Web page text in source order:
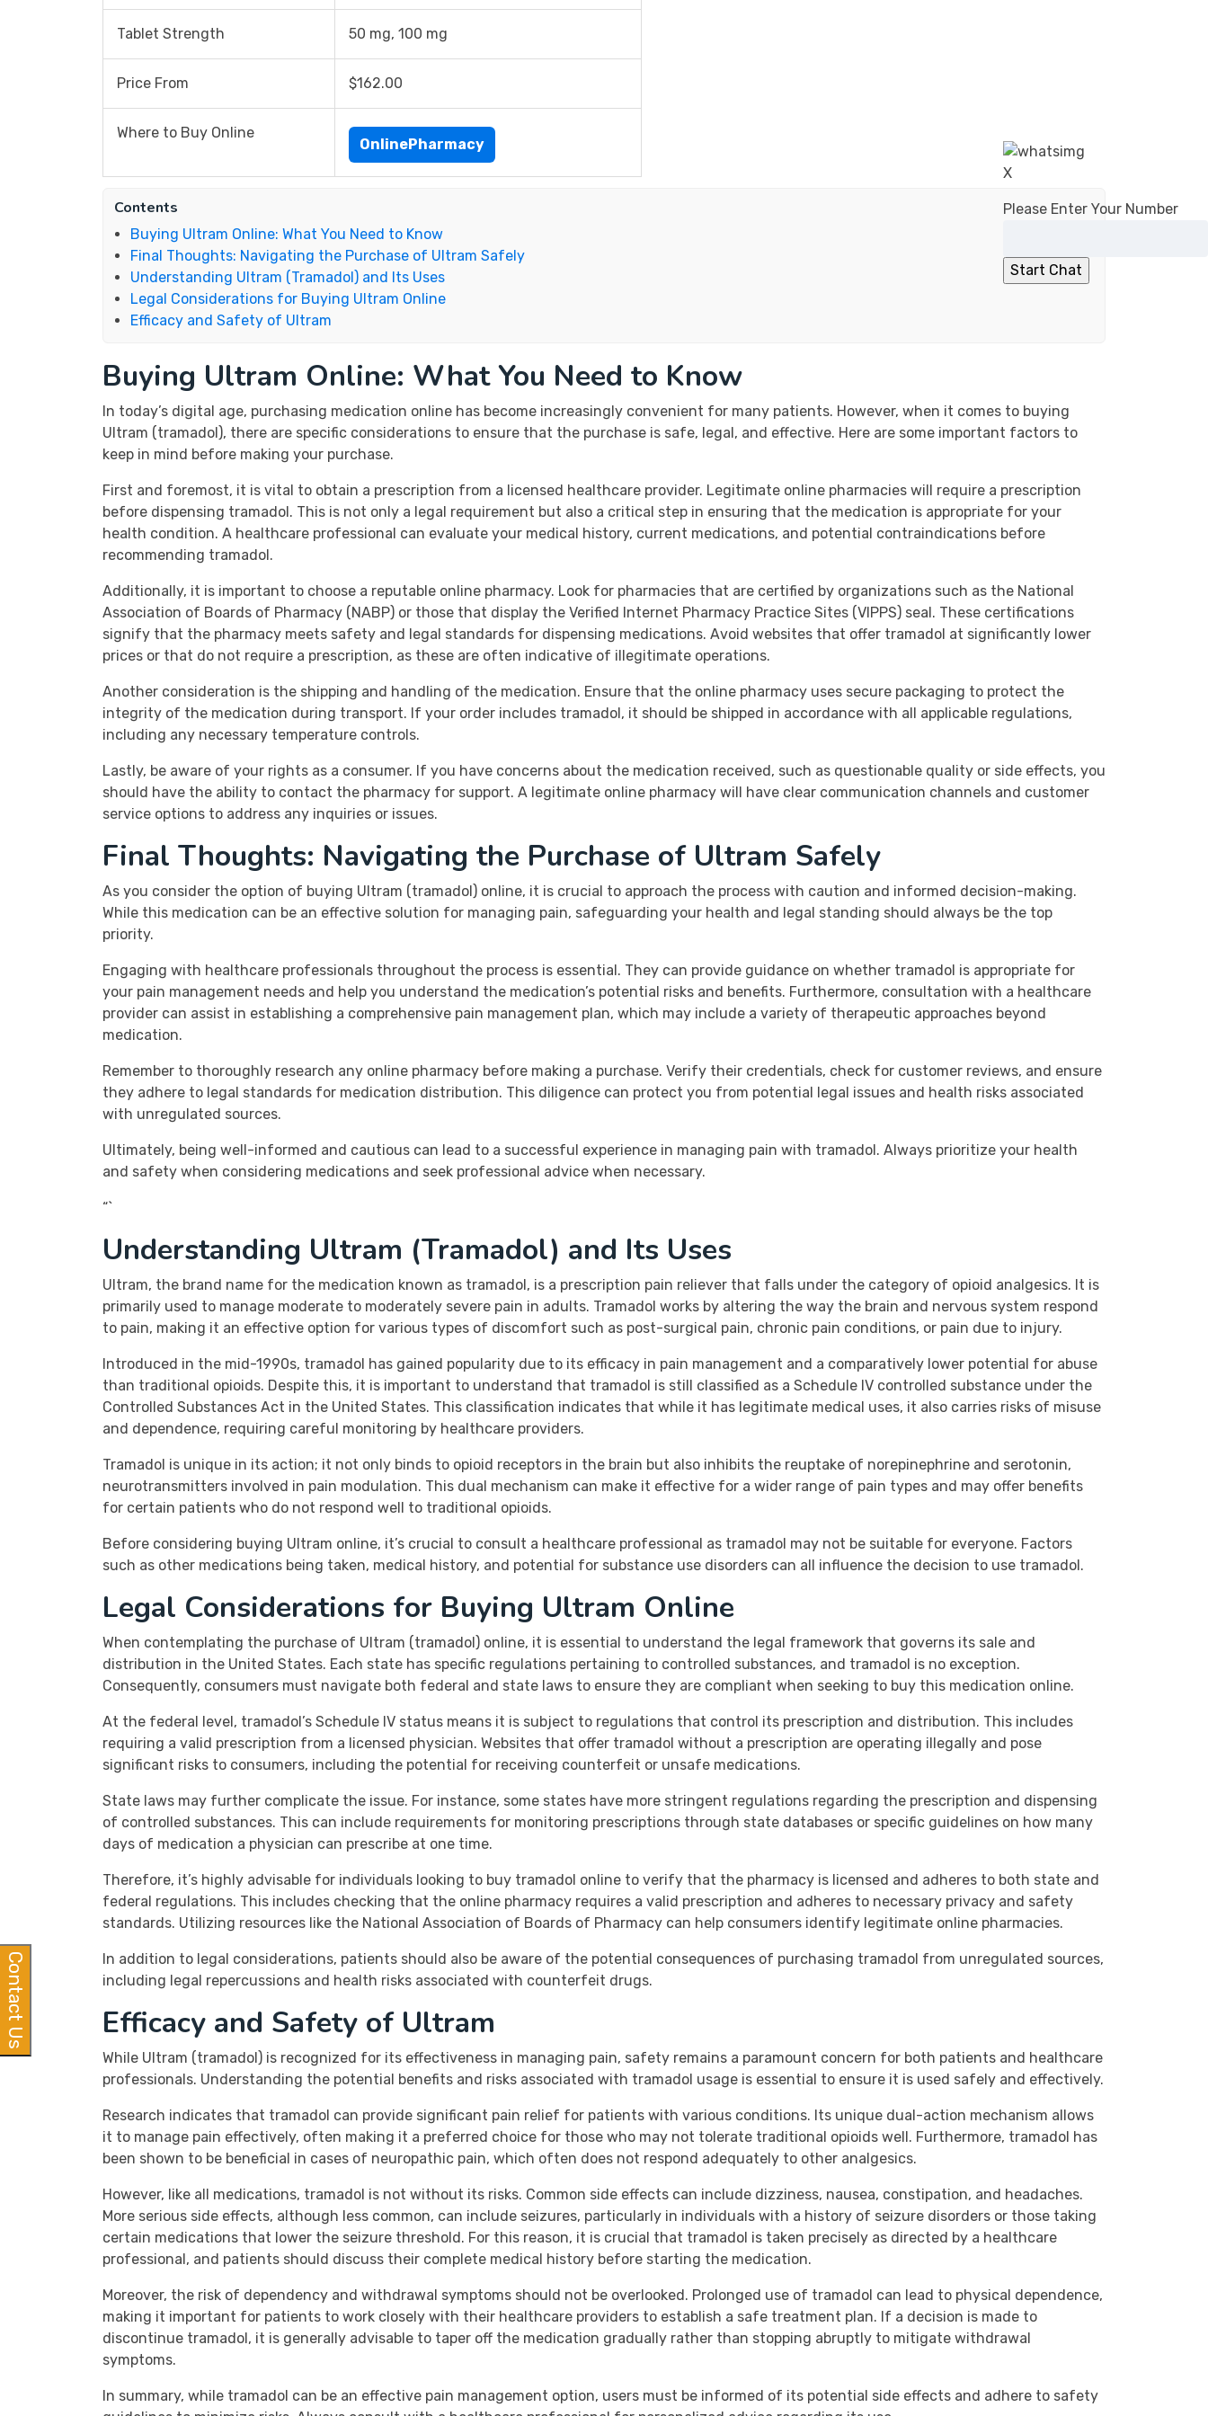
X
Please Enter Your Number
Tablet Strength 50 mg, 100 mg
Price From $162.00
Where to Buy Online
OnlinePharmacy
Contents
Buying Ultram Online: What You Need to Know
Final Thoughts: Navigating the Purchase of Ultram Safely
Understanding Ultram (Tramadol) and Its Uses
Legal Considerations for Buying Ultram Online
Efficacy and Safety of Ultram
Buying Ultram Online: What You Need to Know
In today’s digital age, purchasing medication online has become increasingly convenient for many patients. However, when it comes to buying
Ultram (tramadol), there are specific considerations to ensure that the purchase is safe, legal, and effective. Here are some important factors to
keep in mind before making your purchase.
First and foremost, it is vital to obtain a prescription from a licensed healthcare provider. Legitimate online pharmacies will require a prescription
before dispensing tramadol. This is not only a legal requirement but also a critical step in ensuring that the medication is appropriate for your
health condition. A healthcare professional can evaluate your medical history, current medications, and potential contraindications before
recommending tramadol.
Additionally, it is important to choose a reputable online pharmacy. Look for pharmacies that are certified by organizations such as the National
Association of Boards of Pharmacy (NABP) or those that display the Verified Internet Pharmacy Practice Sites (VIPPS) seal. These certifications
signify that the pharmacy meets safety and legal standards for dispensing medications. Avoid websites that offer tramadol at significantly lower
prices or that do not require a prescription, as these are often indicative of illegitimate operations.
Another consideration is the shipping and handling of the medication. Ensure that the online pharmacy uses secure packaging to protect the
integrity of the medication during transport. If your order includes tramadol, it should be shipped in accordance with all applicable regulations,
including any necessary temperature controls.
Lastly, be aware of your rights as a consumer. If you have concerns about the medication received, such as questionable quality or side effects, you
should have the ability to contact the pharmacy for support. A legitimate online pharmacy will have clear communication channels and customer
service options to address any inquiries or issues.
Final Thoughts: Navigating the Purchase of Ultram Safely
As you consider the option of buying Ultram (tramadol) online, it is crucial to approach the process with caution and informed decision-making.
While this medication can be an effective solution for managing pain, safeguarding your health and legal standing should always be the top
priority.
Engaging with healthcare professionals throughout the process is essential. They can provide guidance on whether tramadol is appropriate for
your pain management needs and help you understand the medication’s potential risks and benefits. Furthermore, consultation with a healthcare
provider can assist in establishing a comprehensive pain management plan, which may include a variety of therapeutic approaches beyond
medication.
Remember to thoroughly research any online pharmacy before making a purchase. Verify their credentials, check for customer reviews, and ensure
they adhere to legal standards for medication distribution. This diligence can protect you from potential legal issues and health risks associated
with unregulated sources.
Ultimately, being well-informed and cautious can lead to a successful experience in managing pain with tramadol. Always prioritize your health
and safety when considering medications and seek professional advice when necessary.
“`
Understanding Ultram (Tramadol) and Its Uses
Ultram, the brand name for the medication known as tramadol, is a prescription pain reliever that falls under the category of opioid analgesics. It is
primarily used to manage moderate to moderately severe pain in adults. Tramadol works by altering the way the brain and nervous system respond
to pain, making it an effective option for various types of discomfort such as post-surgical pain, chronic pain conditions, or pain due to injury.
Introduced in the mid-1990s, tramadol has gained popularity due to its efficacy in pain management and a comparatively lower potential for abuse
than traditional opioids. Despite this, it is important to understand that tramadol is still classified as a Schedule IV controlled substance under the
Controlled Substances Act in the United States. This classification indicates that while it has legitimate medical uses, it also carries risks of misuse
and dependence, requiring careful monitoring by healthcare providers.
Tramadol is unique in its action; it not only binds to opioid receptors in the brain but also inhibits the reuptake of norepinephrine and serotonin,
neurotransmitters involved in pain modulation. This dual mechanism can make it effective for a wider range of pain types and may offer benefits
for certain patients who do not respond well to traditional opioids.
Before considering buying Ultram online, it’s crucial to consult a healthcare professional as tramadol may not be suitable for everyone. Factors
such as other medications being taken, medical history, and potential for substance use disorders can all influence the decision to use tramadol.
Legal Considerations for Buying Ultram Online
When contemplating the purchase of Ultram (tramadol) online, it is essential to understand the legal framework that governs its sale and
distribution in the United States. Each state has specific regulations pertaining to controlled substances, and tramadol is no exception.
Consequently, consumers must navigate both federal and state laws to ensure they are compliant when seeking to buy this medication online.
At the federal level, tramadol’s Schedule IV status means it is subject to regulations that control its prescription and distribution. This includes
requiring a valid prescription from a licensed physician. Websites that offer tramadol without a prescription are operating illegally and pose
significant risks to consumers, including the potential for receiving counterfeit or unsafe medications.
State laws may further complicate the issue. For instance, some states have more stringent regulations regarding the prescription and dispensing
of controlled substances. This can include requirements for monitoring prescriptions through state databases or specific guidelines on how many
days of medication a physician can prescribe at one time.
Therefore, it’s highly advisable for individuals looking to buy tramadol online to verify that the pharmacy is licensed and adheres to both state and
federal regulations. This includes checking that the online pharmacy requires a valid prescription and adheres to necessary privacy and safety
standards. Utilizing resources like the National Association of Boards of Pharmacy can help consumers identify legitimate online pharmacies.
In addition to legal considerations, patients should also be aware of the potential consequences of purchasing tramadol from unregulated sources,
including legal repercussions and health risks associated with counterfeit drugs.
Efficacy and Safety of Ultram
While Ultram (tramadol) is recognized for its effectiveness in managing pain, safety remains a paramount concern for both patients and healthcare
professionals. Understanding the potential benefits and risks associated with tramadol usage is essential to ensure it is used safely and effectively.
Research indicates that tramadol can provide significant pain relief for patients with various conditions. Its unique dual-action mechanism allows
it to manage pain effectively, often making it a preferred choice for those who may not tolerate traditional opioids well. Furthermore, tramadol has
been shown to be beneficial in cases of neuropathic pain, which often does not respond adequately to other analgesics.
However, like all medications, tramadol is not without its risks. Common side effects can include dizziness, nausea, constipation, and headaches.
More serious side effects, although less common, can include seizures, particularly in individuals with a history of seizure disorders or those taking
certain medications that lower the seizure threshold. For this reason, it is crucial that tramadol is taken precisely as directed by a healthcare
professional, and patients should discuss their complete medical history before starting the medication.
Moreover, the risk of dependency and withdrawal symptoms should not be overlooked. Prolonged use of tramadol can lead to physical dependence,
making it important for patients to work closely with their healthcare providers to establish a safe treatment plan. If a decision is made to
discontinue tramadol, it is generally advisable to taper off the medication gradually rather than stopping abruptly to mitigate withdrawal
symptoms.
In summary, while tramadol can be an effective pain management option, users must be informed of its potential side effects and adhere to safety
Contact Us